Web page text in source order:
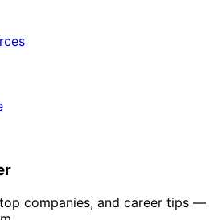
companies, and career tips —